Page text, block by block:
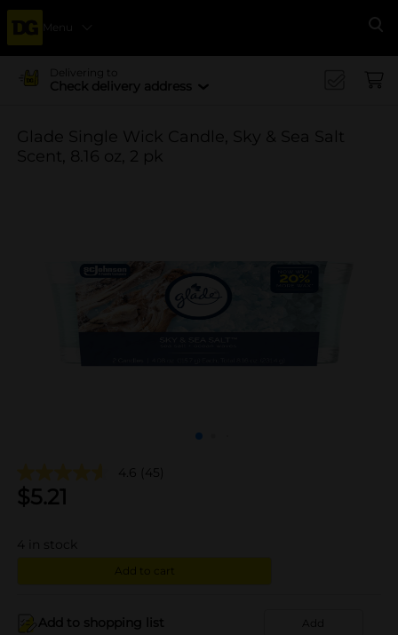
Menu
Delivering to
Check delivery address
Glade Single Wick Candle, Sky & Sea Salt
Scent, 8.16 oz, 2 pk
4.6 (45)
$5.21
4 in stock
Add to cart
Add to shopping list Add